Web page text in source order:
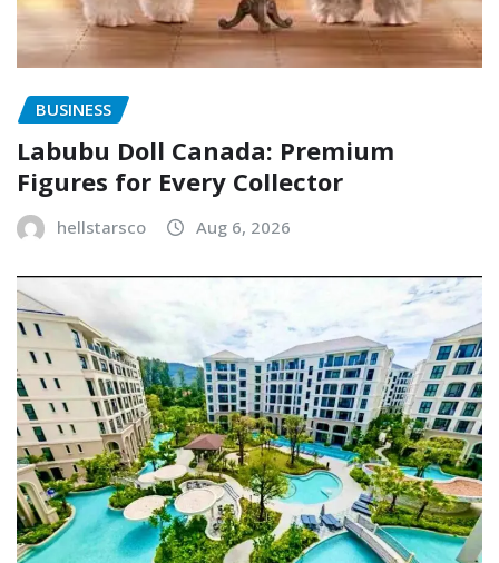
BUSINESS
Labubu Doll Canada: Premium
Figures for Every Collector
hellstarsco Aug 6, 2026